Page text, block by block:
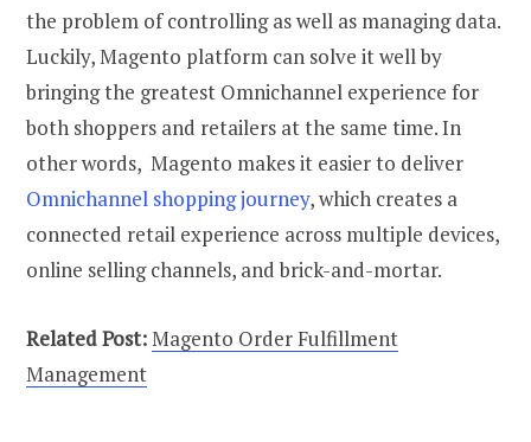
the problem of controlling as well as managing data.
Luckily, Magento platform can solve it well by
bringing the greatest Omnichannel experience for
both shoppers and retailers at the same time. In
other words, Magento makes it easier to deliver
Omnichannel shopping journey, which creates a
connected retail experience across multiple devices,
online selling channels, and brick-and-mortar.
Related Post:Magento Order Fulfillment
Management